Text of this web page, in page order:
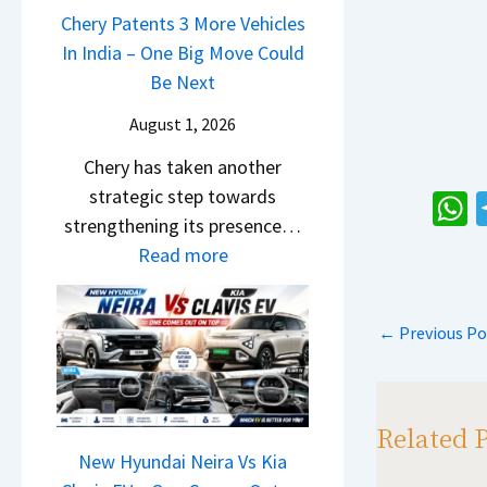
u
n
i
&
K
i
a
e
e
B
i
g
S
i
f
e
e
n
c
e
E
x
p
l
a
n
A
p
e
T
1
6
0
&
X
r
a
i
l
e
s
J
u
l
y
2
0
2
6
Chery Patents 3 More Vehicles
In India – One Big Move Could
Be Next
August 1, 2026
Chery has taken another
strategic step towards
strengthening its presence…
Read more:
C
h
e
r
y
P
a
New Hyundai Neira Vs Kia
p
← Previous
Related